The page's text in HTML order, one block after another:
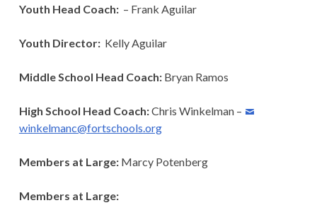
Youth Head Coach: – Frank Aguilar
Youth Director: Kelly Aguilar
Middle School Head Coach: Bryan Ramos
High School Head Coach:Chris Winkelman –
winkelmanc@fortschools.org
Members at Large: Marcy Potenberg
Members at Large: